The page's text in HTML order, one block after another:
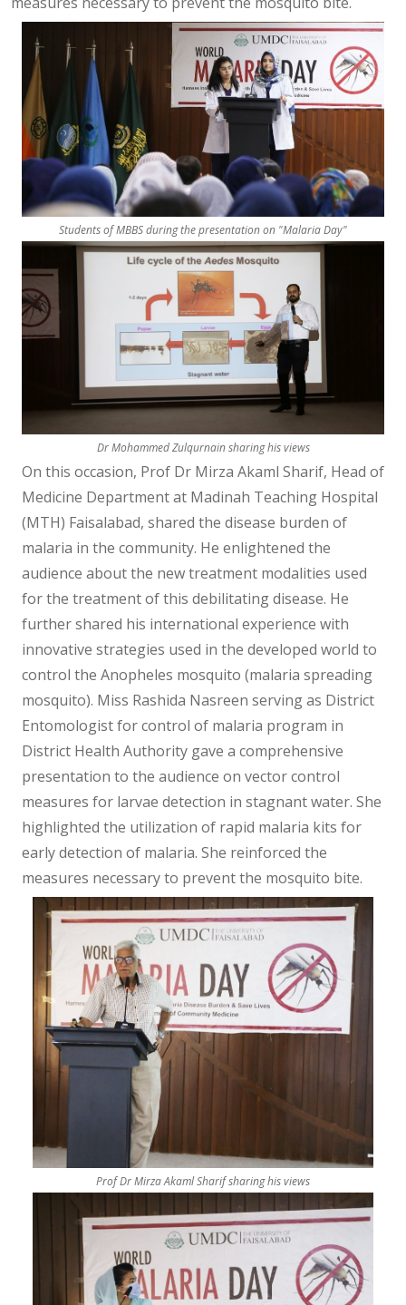
Students of MBBS during the presentation on "Malaria Day"
Dr Mohammed Zulqurnain sharing his views
On this occasion, Prof Dr Mirza Akaml Sharif, Head of
Medicine Department at Madinah Teaching Hospital
(MTH) Faisalabad, shared the disease burden of
malaria in the community. He enlightened the
audience about the new treatment modalities used
for the treatment of this debilitating disease. He
further shared his international experience with
innovative strategies used in the developed world to
control the Anopheles mosquito (malaria spreading
mosquito). Miss Rashida Nasreen serving as District
Entomologist for control of malaria program in
District Health Authority gave a comprehensive
presentation to the audience on vector control
measures for larvae detection in stagnant water. She
highlighted the utilization of rapid malaria kits for
early detection of malaria. She reinforced the
measures necessary to prevent the mosquito bite.
Prof Dr Mirza Akaml Sharif sharing his views